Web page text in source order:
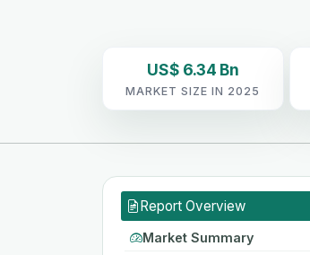
US$ 6.34 Bn
MARKET SIZE IN 2025
Report Overview
Market Summary